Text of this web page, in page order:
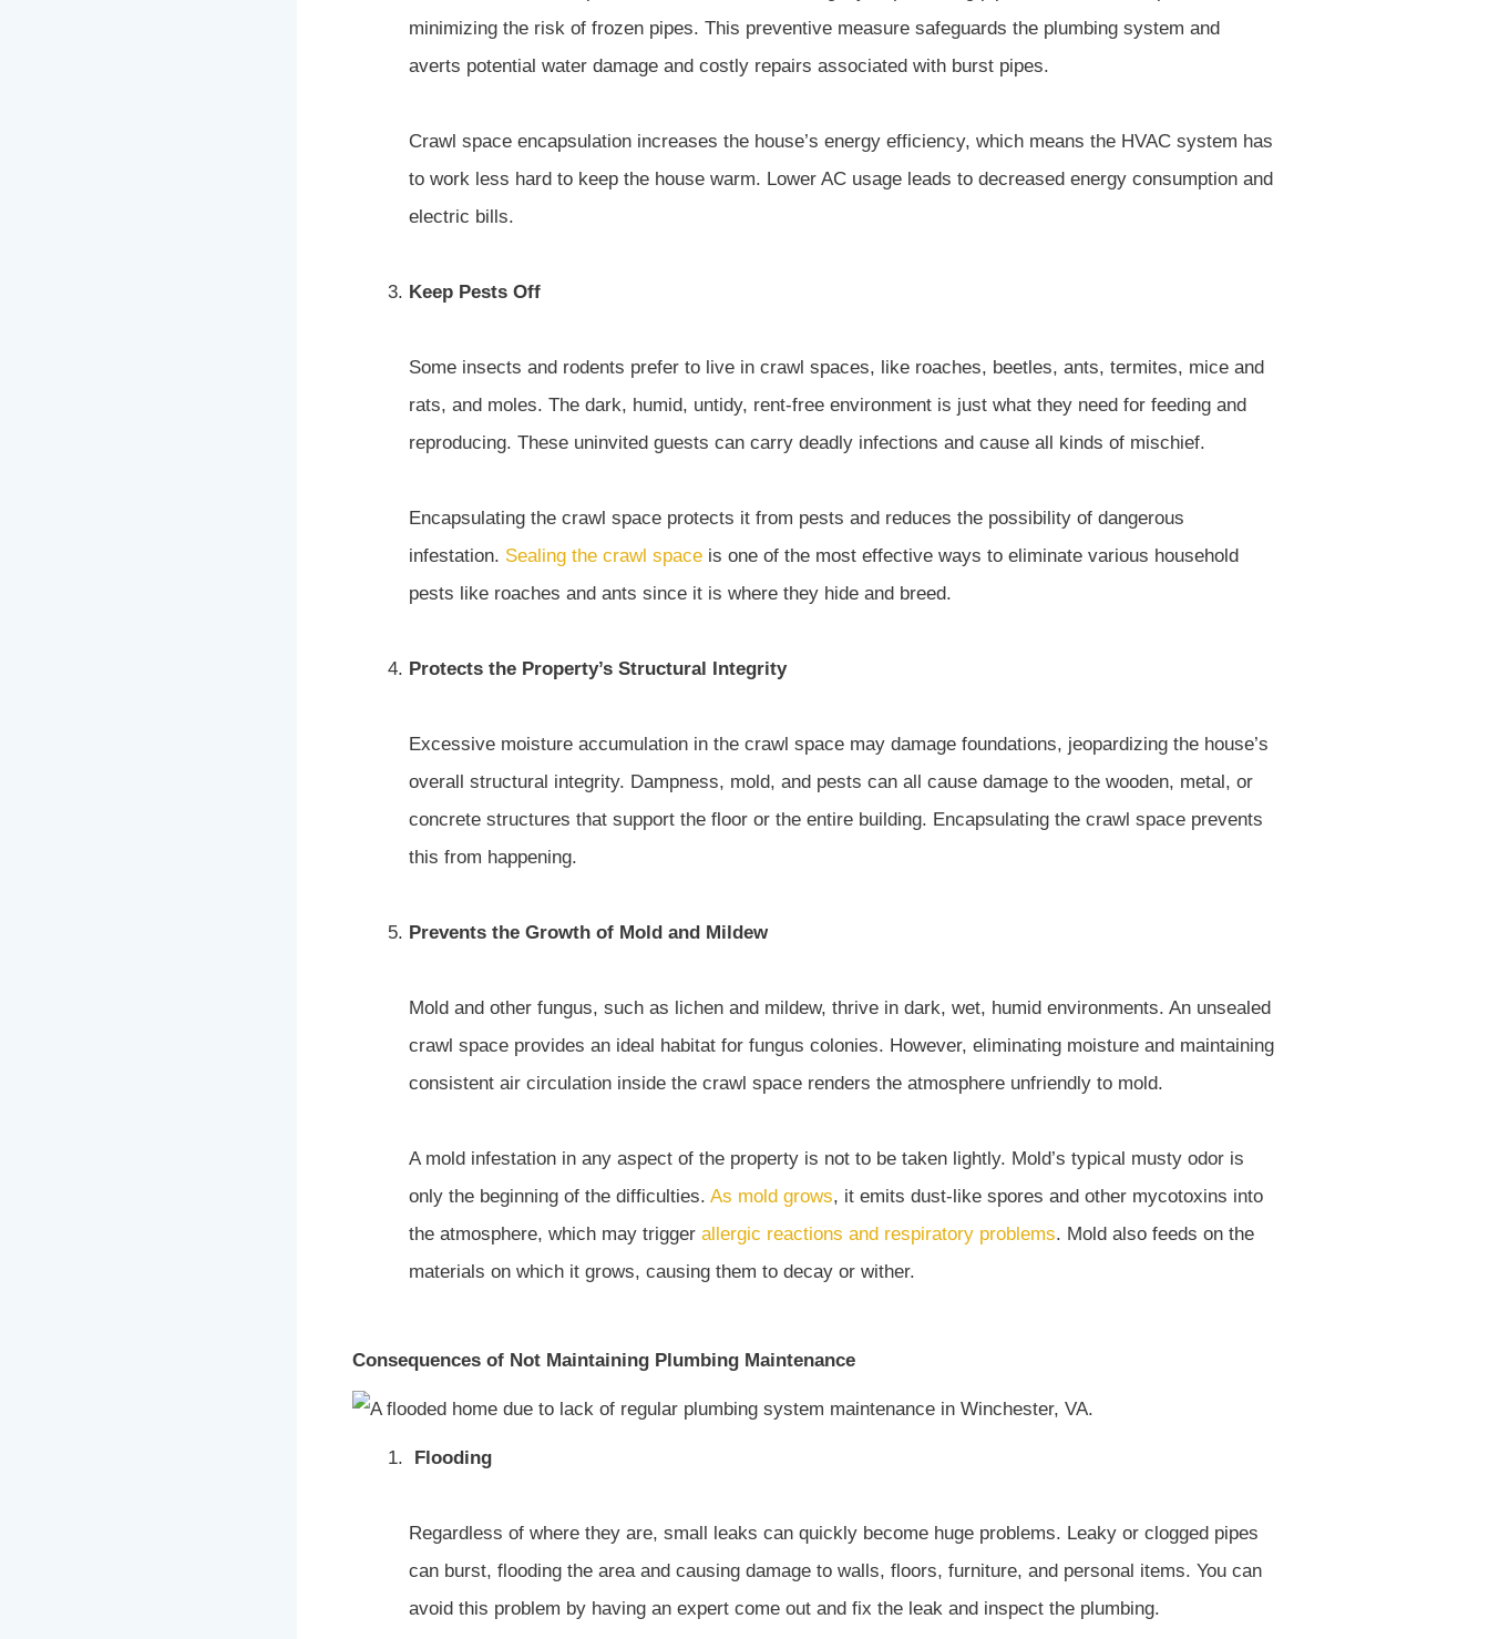
minimizing the risk of frozen pipes. This preventive measure safeguards the plumbing system and
averts potential water damage and costly repairs associated with burst pipes.
Crawl space encapsulation increases the house’s energy efficiency, which means the HVAC system has
to work less hard to keep the house warm. Lower AC usage leads to decreased energy consumption and
electric bills.
Keep Pests Off
Some insects and rodents prefer to live in crawl spaces, like roaches, beetles, ants, termites, mice and
rats, and moles. The dark, humid, untidy, rent-free environment is just what they need for feeding and
reproducing. These uninvited guests can carry deadly infections and cause all kinds of mischief.
Encapsulating the crawl space protects it from pests and reduces the possibility of dangerous
infestation. Sealing the crawl spaceis one of the most effective ways to eliminate various household
pests like roaches and ants since it is where they hide and breed.
Protects the Property’s Structural Integrity
Excessive moisture accumulation in the crawl space may damage foundations, jeopardizing the house’s
overall structural integrity. Dampness, mold, and pests can all cause damage to the wooden, metal, or
concrete structures that support the floor or the entire building. Encapsulating the crawl space prevents
this from happening.
Prevents the Growth of Mold and Mildew
Mold and other fungus, such as lichen and mildew, thrive in dark, wet, humid environments. An unsealed
crawl space provides an ideal habitat for fungus colonies. However, eliminating moisture and maintaining
consistent air circulation inside the crawl space renders the atmosphere unfriendly to mold.
A mold infestation in any aspect of the property is not to be taken lightly. Mold’s typical musty odor is
only the beginning of the difficulties. As mold grows, it emits dust-like spores and other mycotoxins into
the atmosphere, which may trigger allergic reactions and respiratory problems. Mold also feeds on the
materials on which it grows, causing them to decay or wither.
Consequences of Not Maintaining Plumbing Maintenance
Flooding
Regardless of where they are, small leaks can quickly become huge problems. Leaky or clogged pipes
can burst, flooding the area and causing damage to walls, floors, furniture, and personal items. You can
avoid this problem by having an expert come out and fix the leak and inspect the plumbing.